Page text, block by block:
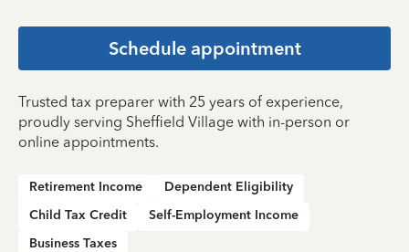
Schedule appointment
Trusted tax preparer with 25 years of experience,
proudly serving Sheffield Village with in-person or
online appointments.
Retirement Income
Dependent Eligibility
Child Tax Credit
Self-Employment Income
Business Taxes